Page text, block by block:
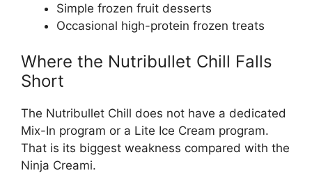
Simple frozen fruit desserts
Occasional high-protein frozen treats
Where the Nutribullet Chill Falls
Short
The Nutribullet Chill does not have a dedicated
Mix-In program or a Lite Ice Cream program.
That is its biggest weakness compared with the
Ninja Creami.